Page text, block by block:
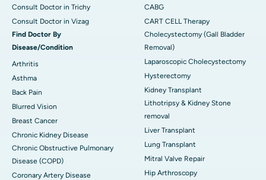
Consult Doctor in Trichy
Consult Doctor in Vizag
Find Doctor By
Disease/Condition
Arthritis
Asthma
Back Pain
Blurred Vision
Breast Cancer
Chronic Kidney Disease
Chronic Obstructive Pulmonary
Disease (COPD)
Coronary Artery Disease
CABG
CART CELL Therapy
Cholecystectomy (Gall Bladder
Removal)
Laparoscopic Cholecystectomy
Hysterectomy
Kidney Transplant
Lithotripsy & Kidney Stone
removal
Liver Transplant
Lung Transplant
Mitral Valve Repair
Hip Arthroscopy